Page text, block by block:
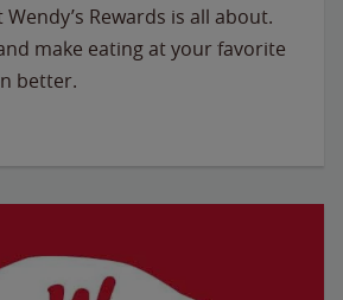
Rewards is all about.
make eating at your favorite
better.